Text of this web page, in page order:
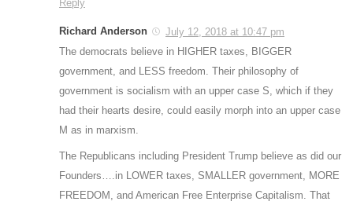
Reply
Richard Anderson
July 12, 2018 at 10:47 pm
The democrats believe in HIGHER taxes, BIGGER
government, and LESS freedom. Their philosophy of
government is socialism with an upper case S, which if they
had their hearts desire, could easily morph into an upper case
M as in marxism.
The Republicans including President Trump believe as did our
Founders….in LOWER taxes, SMALLER government, MORE
FREEDOM, and American Free Enterprise Capitalism. That